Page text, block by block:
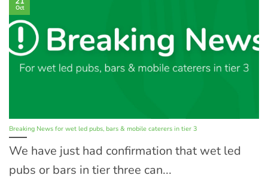
Breaking News for wet led pubs, bars & mobile caterers in tier 3
We have just had confirmation that wet led
pubs or bars in tier three can...
Oct